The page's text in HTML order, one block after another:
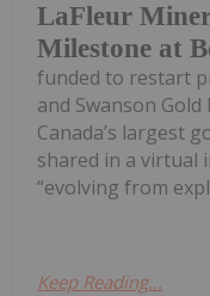
LaFleur
Milestone at
funded to restart
and Swanson
Canada’s largest
shared in a virtual
“evolving from
Keep Reading...